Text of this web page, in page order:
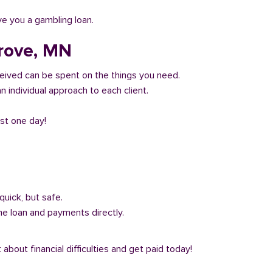
you a gambling loan.
MN
can be spent on the things you need.
individual approach to each client.
one day!
but safe.
loan and payments directly.
financial difficulties and get paid today!